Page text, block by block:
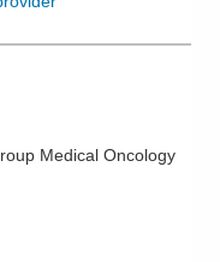
Medical Oncology